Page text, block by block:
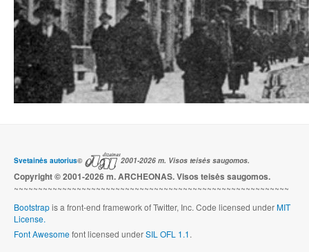
Svetainės autorius© 2001-2026 m. Visos teisės saugomos.
Copyright © 2001-2026 m. ARCHEONAS. Visos teisės saugomos.
~~~~~~~~~~~~~~~~~~~~~~~~~~~~~~~~~~~~~~~~~~~~~~~~~~~~~~~~~
Bootstrapis a front-end framework of Twitter, Inc. Code licensed underMIT
License.
Font Awesomefont licensed underSIL OFL 1.1.